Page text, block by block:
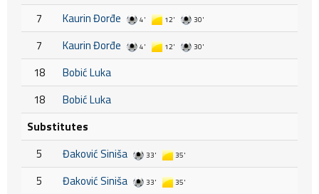
7 Kaurin Đorđe 4' 12' 30'
7 Kaurin Đorđe 4' 12' 30'
18
Bobić Luka
18
Bobić Luka
Substitutes
5
Đaković Siniša 33' 35'
5 Đaković Siniša 33' 35'